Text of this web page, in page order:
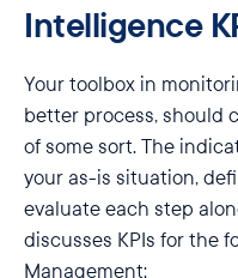
Intelligence
Your toolbox in
better process, should
of some sort. The
your as-is situation,
evaluate each step
discusses KPIs for the
Management: